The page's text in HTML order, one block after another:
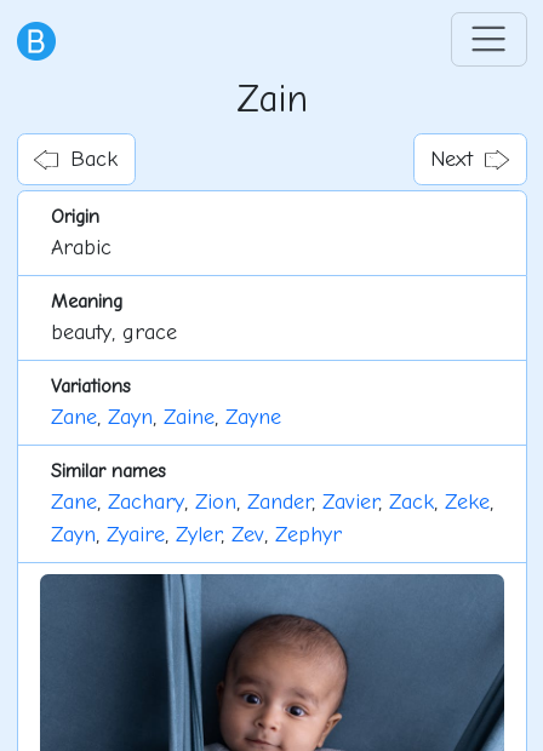
Zain
Back Next
Origin
Arabic
Meaning
beauty, grace
Variations
Zane, Zayn, Zaine, Zayne
Similar names
Zane, Zachary, Zion, Zander, Zavier, Zack, Zeke,
Zayn, Zyaire, Zyler, Zev, Zephyr